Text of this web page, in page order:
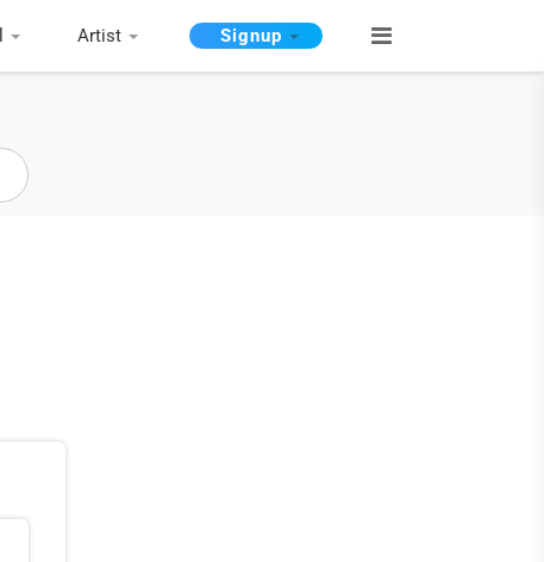
Artist Signup